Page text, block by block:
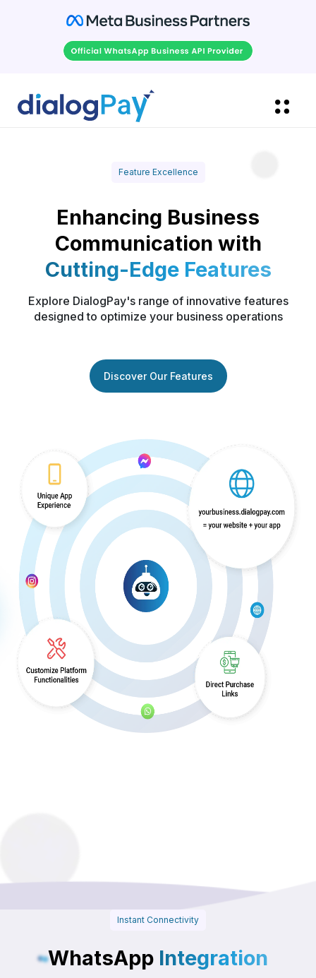
Feature Excellence
Enhancing Business
Communication with
Cutting-Edge Features
Explore DialogPay's range of innovative features
designed to optimize your business operations
Discover Our Features
Instant Connectivity
WhatsApp Integration